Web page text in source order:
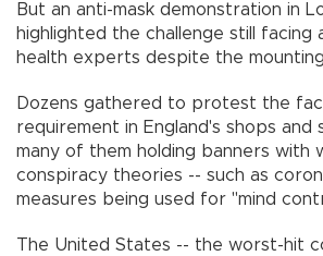
But an anti-mask demonstration in
highlighted the challenge still facing
health experts despite the
Dozens gathered to protest the
requirement in England's shops and
many of them holding banners with
conspiracy theories -- such as
measures being used for
The United States -- the worst-hit